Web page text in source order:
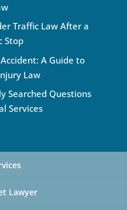
Traffic Law After a
Stop
A Guide to
Law
Searched Questions
Services
Lawyer